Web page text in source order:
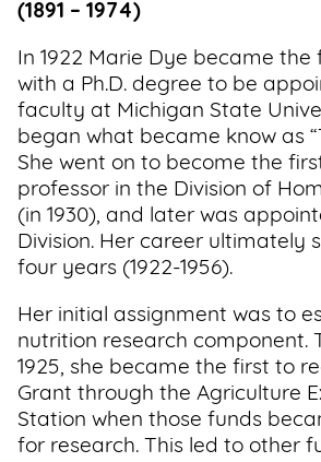
(1891 – 1974)
In 1922 Marie Dye became the
with a Ph.D. degree to be
faculty at Michigan State
began what became know as
She went on to become the
professor in the Division of
(in 1930), and later was
Division. Her career ultimately
four years (1922-1956).
Her initial assignment was to
nutrition research component.
1925, she became the first to
Grant through the Agriculture
Station when those funds
for research. This led to other